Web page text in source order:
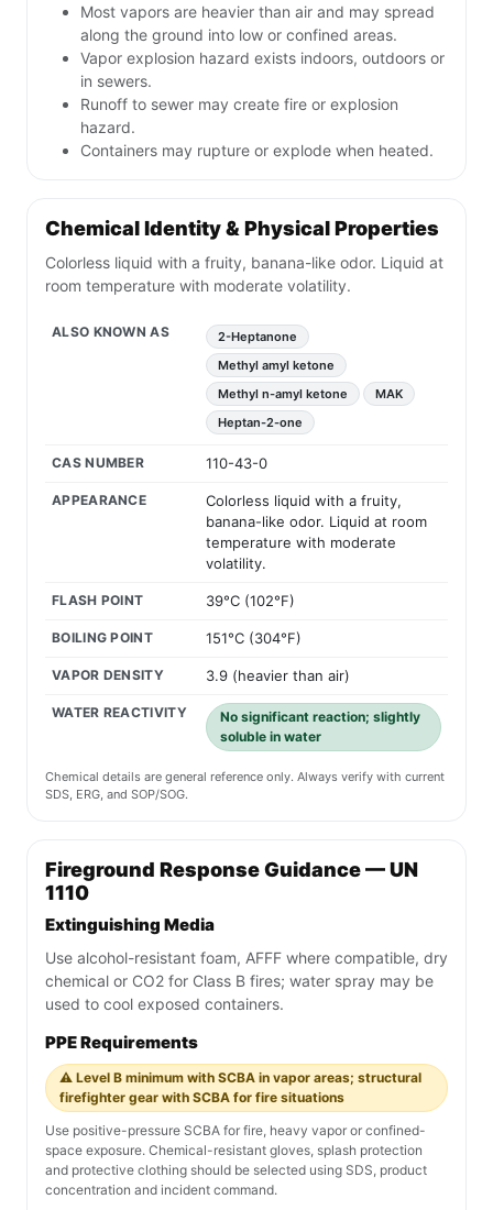
Most vapors are heavier than air and may spread
along the ground into low or confined areas.
Vapor explosion hazard exists indoors, outdoors or
in sewers.
Runoff to sewer may create fire or explosion
hazard.
Containers may rupture or explode when heated.
Chemical Identity & Physical Properties
Colorless liquid with a fruity, banana-like odor. Liquid at
room temperature with moderate volatility.
ALSO KNOWN AS
2-Heptanone
Methyl amyl ketone
Methyl n-amyl ketone
MAK
Heptan-2-one
CAS NUMBER 110-43-0
APPEARANCE
Colorless liquid with a fruity,
banana-like odor. Liquid at room
temperature with moderate
volatility.
FLASH POINT 39°C (102°F)
BOILING POINT 151°C (304°F)
VAPOR DENSITY 3.9 (heavier than air)
WATER REACTIVITY
No significant reaction; slightly
soluble in water
Chemical details are general reference only. Always verify with current
SDS, ERG, and SOP/SOG.
Fireground Response Guidance — UN
1110
Extinguishing Media
Use alcohol-resistant foam, AFFF where compatible, dry
chemical or CO2 for Class B fires; water spray may be
used to cool exposed containers.
PPE Requirements
⚠️ Level B minimum with SCBA in vapor areas; structural
firefighter gear with SCBA for fire situations
Use positive-pressure SCBA for fire, heavy vapor or confined-
space exposure. Chemical-resistant gloves, splash protection
and protective clothing should be selected using SDS, product
concentration and incident command.